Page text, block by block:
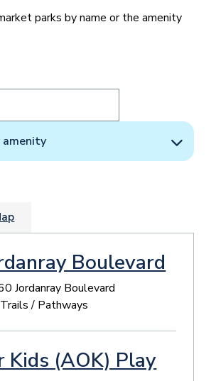
parks by name or the amenity
amenity
Boulevard
Jordanray Boulevard
Trails / Pathways
Kids (AOK) Play